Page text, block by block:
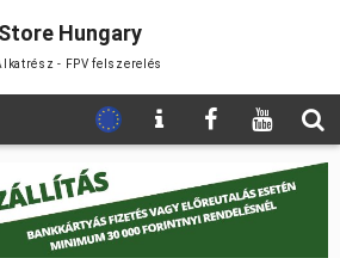
Hungary
- FPV felszerelés